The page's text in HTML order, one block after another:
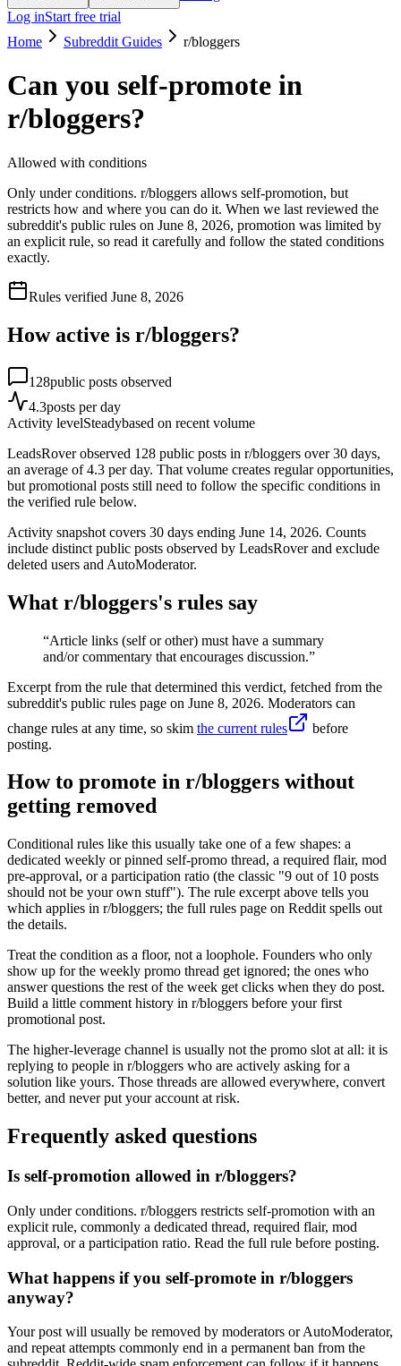
Log inStart free trial
Home
Subreddit Guides r/bloggers
Can you self-promote in
r/bloggers?
Allowed with conditions
Only under conditions. r/bloggers allows self-promotion, but
restricts how and where you can do it. When we last reviewed the
subreddit's public rules on June 8, 2026, promotion was limited by
an explicit rule, so read it carefully and follow the stated conditions
exactly.
Rules verified June 8, 2026
How active is r/bloggers?
128public posts observed
4.3posts per day
Activity levelSteadybased on recent volume
LeadsRover observed 128 public posts in r/bloggers over 30 days,
an average of 4.3 per day. That volume creates regular opportunities,
but promotional posts still need to follow the specific conditions in
the verified rule below.
Activity snapshot covers 30 days ending June 14, 2026. Counts
include distinct public posts observed by LeadsRover and exclude
deleted users and AutoModerator.
What r/bloggers's rules say
“Article links (self or other) must have a summary
and/or commentary that encourages discussion.”
Excerpt from the rule that determined this verdict, fetched from the
subreddit's public rules page on June 8, 2026. Moderators can
change rules at any time, so skim the current rules
before
posting.
How to promote in r/bloggers without
getting removed
Conditional rules like this usually take one of a few shapes: a
dedicated weekly or pinned self-promo thread, a required flair, mod
pre-approval, or a participation ratio (the classic "9 out of 10 posts
should not be your own stuff"). The rule excerpt above tells you
which applies in r/bloggers; the full rules page on Reddit spells out
the details.
Treat the condition as a floor, not a loophole. Founders who only
show up for the weekly promo thread get ignored; the ones who
answer questions the rest of the week get clicks when they do post.
Build a little comment history in r/bloggers before your first
promotional post.
The higher-leverage channel is usually not the promo slot at all: it is
replying to people in r/bloggers who are actively asking for a
solution like yours. Those threads are allowed everywhere, convert
better, and never put your account at risk.
Frequently asked questions
Is self-promotion allowed in r/bloggers?
Only under conditions. r/bloggers restricts self-promotion with an
explicit rule, commonly a dedicated thread, required flair, mod
approval, or a participation ratio. Read the full rule before posting.
What happens if you self-promote in r/bloggers
anyway?
Your post will usually be removed by moderators or AutoModerator,
and repeat attempts commonly end in a permanent ban from the